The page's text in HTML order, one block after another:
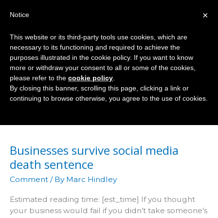
Socialnomics
Businesses survive social media
death sentence
Comment / By Marc Hindley
Estimated reading time: [est_time] If you thought
your business would fail if you didn’t take someone’s
×
Notice
This website or its third-party tools use cookies, which are
necessary to its functioning and required to achieve the
purposes illustrated in the cookie policy. If you want to know
more or withdraw your consent to all or some of the cookies,
please refer to the cookie policy
By closing this banner, scrolling this page, clicking a link or
continuing to browse otherwise, you agree to the use of cookies.